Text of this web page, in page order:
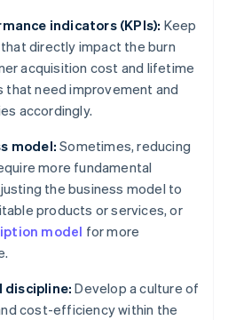
indicators (KPIs): Keep
directly impact the burn
acquisition cost and lifetime
that need improvement and
accordingly.
model: Sometimes, reducing
more fundamental
the business model to
products or services, or
model for more
Develop a culture of
cost-efficiency within the